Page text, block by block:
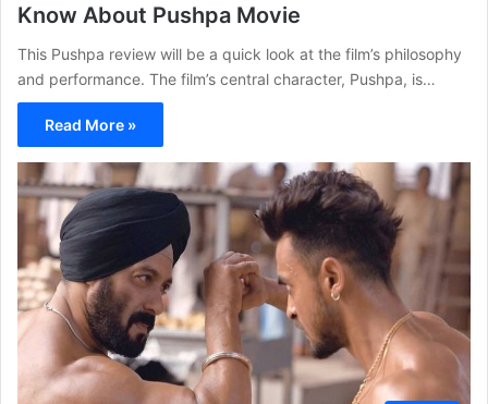
Know About Pushpa Movie
This Pushpa review will be a quick look at the film’s philosophy
and performance. The film’s central character, Pushpa, is…
Read More »